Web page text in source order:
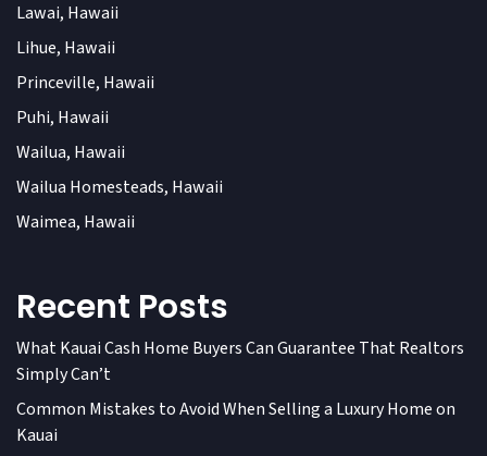
Lawai, Hawaii
Lihue, Hawaii
Princeville, Hawaii
Puhi, Hawaii
Wailua, Hawaii
Wailua Homesteads, Hawaii
Waimea, Hawaii
Recent Posts
What Kauai Cash Home Buyers Can Guarantee That Realtors
Simply Can’t
Common Mistakes to Avoid When Selling a Luxury Home on
Kauai